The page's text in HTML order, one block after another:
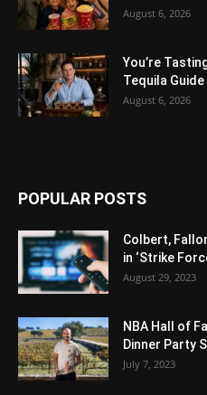
August 6, 2026
You’re
Tequila
August 6, 2026
POPULAR POSTS
Colbert,
in ‘Strike
August 29, 2023
NBA Hall of
Dinner Party
July 7, 2023